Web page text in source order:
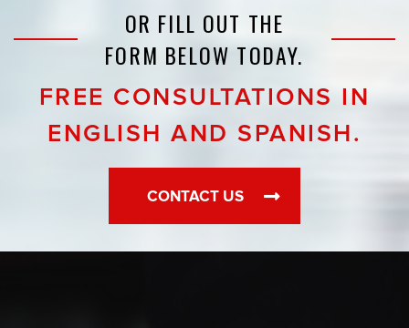
OR FILL OUT THE
FORM BELOW TODAY.
FREE CONSULTATIONS IN
ENGLISH AND SPANISH.
CONTACT US